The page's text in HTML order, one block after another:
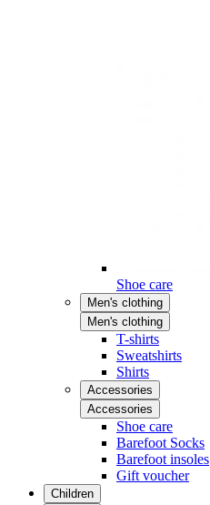
Shoe care
Men's clothing
Men's clothing
T-shirts
Sweatshirts
Shirts
Accessories
Accessories
Shoe care
Barefoot Socks
Barefoot insoles
Gift voucher
Children